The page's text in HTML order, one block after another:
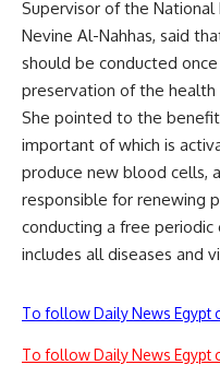
Supervisor of the National
Nevine Al-Nahhas, said
should be conducted
preservation of the
She pointed to the
important of which is
produce new blood cells,
responsible for renewing
conducting a free
includes all diseases and
To follow Daily News Egypt
To follow Daily News Egypt